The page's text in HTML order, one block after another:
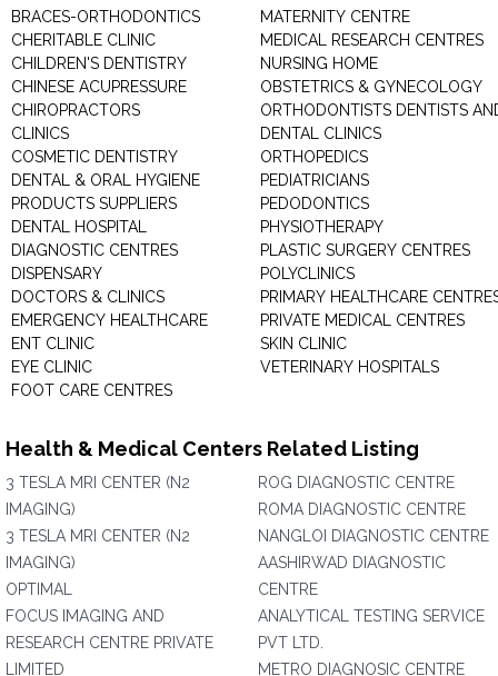
BRACES-ORTHODONTICS
CHERITABLE CLINIC
CHILDREN'S DENTISTRY
CHINESE ACUPRESSURE
CHIROPRACTORS
CLINICS
COSMETIC DENTISTRY
DENTAL & ORAL HYGIENE
PRODUCTS SUPPLIERS
DENTAL HOSPITAL
DIAGNOSTIC CENTRES
DISPENSARY
DOCTORS & CLINICS
EMERGENCY HEALTHCARE
ENT CLINIC
EYE CLINIC
FOOT CARE CENTRES
MATERNITY CENTRE
MEDICAL RESEARCH CENTRES
NURSING HOME
OBSTETRICS & GYNECOLOGY
ORTHODONTISTS DENTISTS
DENTAL CLINICS
ORTHOPEDICS
PEDIATRICIANS
PEDODONTICS
PHYSIOTHERAPY
PLASTIC SURGERY CENTRES
POLYCLINICS
PRIMARY HEALTHCARE
PRIVATE MEDICAL CENTRES
SKIN CLINIC
VETERINARY HOSPITALS
Health & Medical Centers Related Listing
3 TESLA MRI CENTER (N2
IMAGING)
3 TESLA MRI CENTER (N2
IMAGING)
OPTIMAL
FOCUS IMAGING AND
RESEARCH CENTRE PRIVATE
LIMITED
ROG DIAGNOSTIC CENTRE
ROMA DIAGNOSTIC CENTRE
NANGLOI DIAGNOSTIC CENTRE
AASHIRWAD DIAGNOSTIC
CENTRE
ANALYTICAL TESTING SERVICE
PVT LTD.
METRO DIAGNOSIC CENTRE